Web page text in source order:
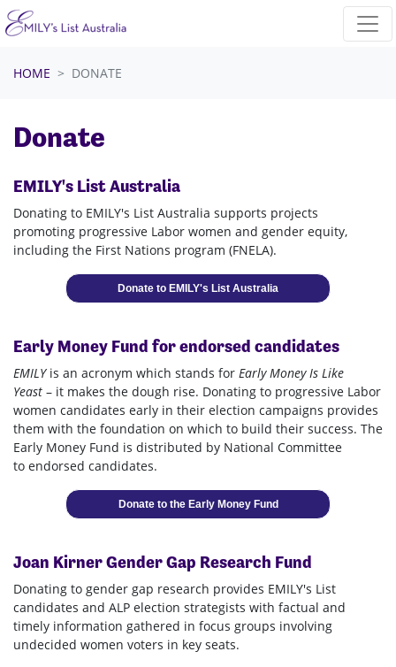
Skip navigation
HOME DONATE
Donate
EMILY's List Australia
Donating to EMILY's List Australia supports projects
promoting progressive Labor women and gender equity,
including the First Nations program (FNELA).
Donate to EMILY's List Australia
Early Money Fund for endorsed candidates
EMILY is an acronym which stands for Early Money Is Like
Yeast – it makes the dough rise. Donating to progressive Labor
women candidates early in their election campaigns provides
them with the foundation on which to build their success. The
Early Money Fund is distributed by National Committee
to endorsed candidates.
Donate to the Early Money Fund
Joan Kirner Gender Gap Research Fund
Donating to gender gap research provides EMILY's List
candidates and ALP election strategists with factual and
timely information gathered in focus groups involving
undecided women voters in key seats.